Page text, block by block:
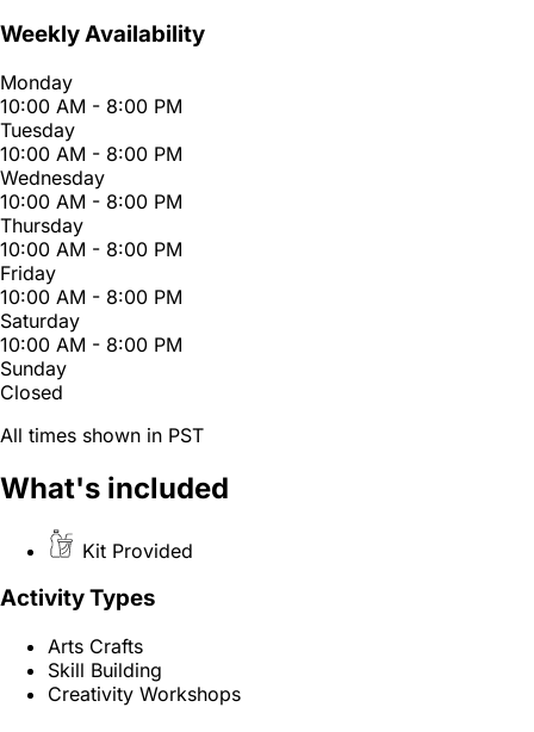
Weekly Availability
Monday
10:00 AM - 8:00 PM
Tuesday
10:00 AM - 8:00 PM
Wednesday
10:00 AM - 8:00 PM
Thursday
10:00 AM - 8:00 PM
Friday
10:00 AM - 8:00 PM
Saturday
10:00 AM - 8:00 PM
Sunday
Closed
All times shown in PST
What's included
Kit Provided
Activity Types
Arts Crafts
Skill Building
Creativity Workshops